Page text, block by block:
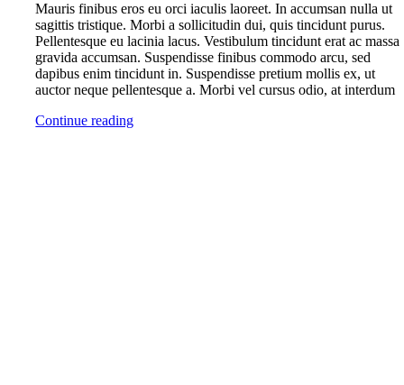
Mauris finibus eros eu orci iaculis laoreet. In accumsan nulla ut
sagittis tristique. Morbi a sollicitudin dui, quis tincidunt purus.
Pellentesque eu lacinia lacus. Vestibulum tincidunt erat ac massa
gravida accumsan. Suspendisse finibus commodo arcu, sed
dapibus enim tincidunt in. Suspendisse pretium mollis ex, ut
auctor neque pellentesque a. Morbi vel cursus odio, at interdum
Continue reading